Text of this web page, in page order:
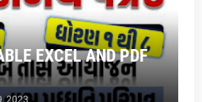
EXCEL AND PDF
2023